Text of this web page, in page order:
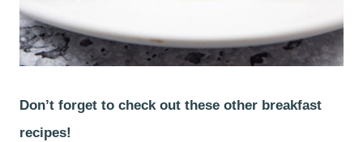
Don’t forget to check out these other breakfast
recipes!